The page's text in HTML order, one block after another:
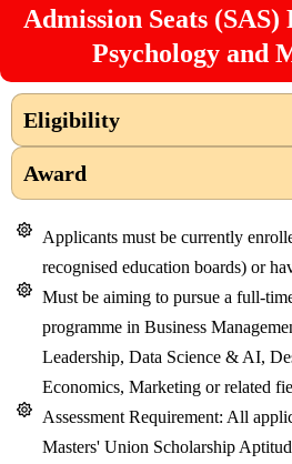
Admission Seats
Psychology and
Eligibility
Award
Applicants must be currently
recognised education boards) or
Must be aiming to pursue a full-
programme in Business
Leadership, Data Science & AI,
Economics, Marketing or related
Assessment Requirement: All
Masters' Union Scholarship